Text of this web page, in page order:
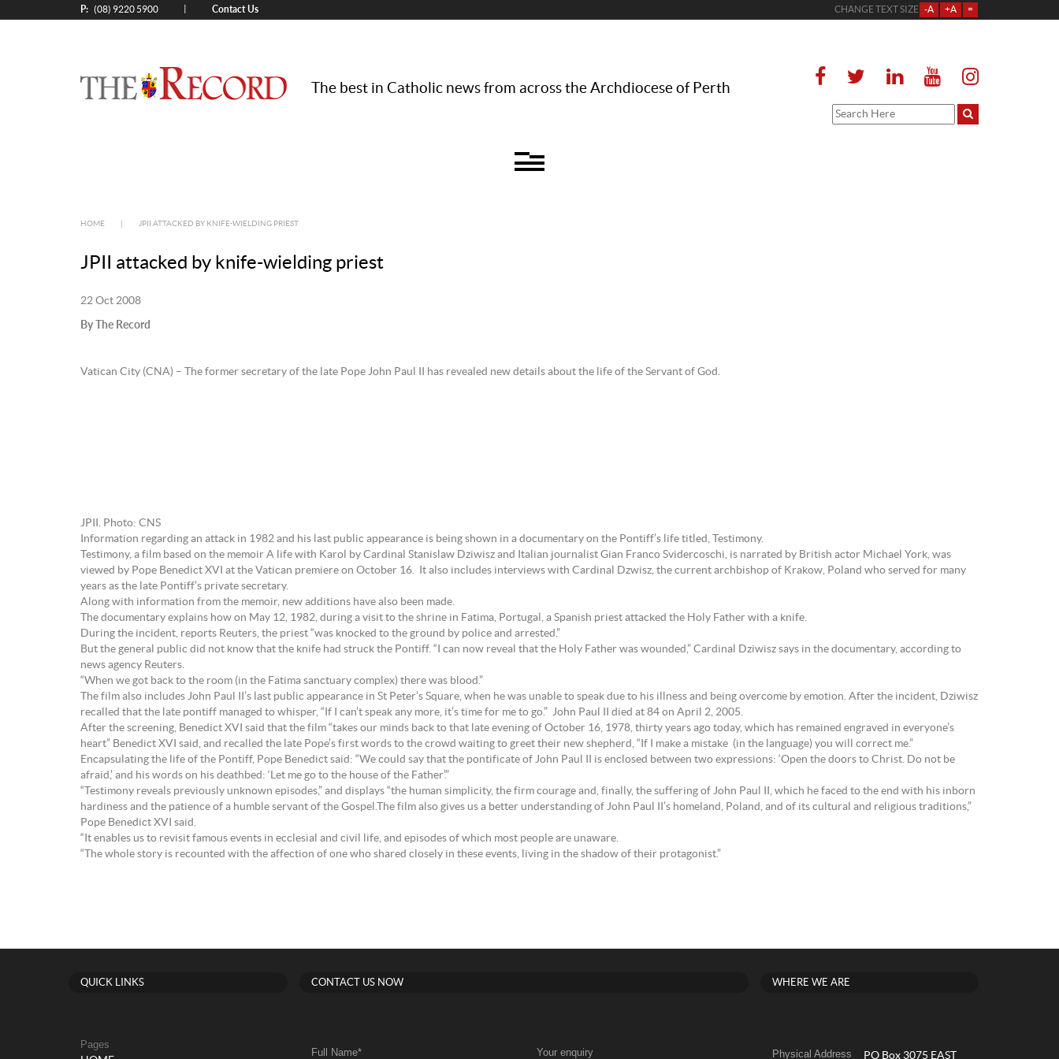
P: (08) 9220 5900 Contact Us CHANGE TEXT SIZE -A +A =
The best in Catholic news from across the Archdiocese of Perth
HOME JPII ATTACKED BY KNIFE-WIELDING PRIEST
JPII attacked by knife-wielding priest
22 Oct 2008
By The Record
Vatican City (CNA) – The former secretary of the late Pope John Paul II has revealed new details about the life of the Servant of God.
JPII. Photo: CNS
Information regarding an attack in 1982 and his last public appearance is being shown in a documentary on the Pontiff’s life titled, Testimony.
Testimony, a film based on the memoir A life with Karol by Cardinal Stanislaw Dziwisz and Italian journalist Gian Franco Svidercoschi, is narrated by British actor Michael York, was
viewed by Pope Benedict XVI at the Vatican premiere on October 16. It also includes interviews with Cardinal Dzwisz, the current archbishop of Krakow, Poland who served for many
years as the late Pontiff’s private secretary.
Along with information from the memoir, new additions have also been made.
The documentary explains how on May 12, 1982, during a visit to the shrine in Fatima, Portugal, a Spanish priest attacked the Holy Father with a knife.
During the incident, reports Reuters, the priest “was knocked to the ground by police and arrested.”
But the general public did not know that the knife had struck the Pontiff. “I can now reveal that the Holy Father was wounded,” Cardinal Dziwisz says in the documentary, according to
news agency Reuters.
“When we got back to the room (in the Fatima sanctuary complex) there was blood.”
The film also includes John Paul II’s last public appearance in St Peter’s Square, when he was unable to speak due to his illness and being overcome by emotion. After the incident, Dziwisz
recalled that the late pontiff managed to whisper, “If I can’t speak any more, it’s time for me to go.” John Paul II died at 84 on April 2, 2005.
After the screening, Benedict XVI said that the film “takes our minds back to that late evening of October 16, 1978, thirty years ago today, which has remained engraved in everyone’s
heart” Benedict XVI said, and recalled the late Pope’s first words to the crowd waiting to greet their new shepherd, “If I make a mistake (in the language) you will correct me.”
Encapsulating the life of the Pontiff, Pope Benedict said: “We could say that the pontificate of John Paul II is enclosed between two expressions: ‘Open the doors to Christ. Do not be
afraid,’ and his words on his deathbed: ‘Let me go to the house of the Father’.”
“Testimony reveals previously unknown episodes,” and displays “the human simplicity, the firm courage and, finally, the suffering of John Paul II, which he faced to the end with his inborn
hardiness and the patience of a humble servant of the Gospel.The film also gives us a better understanding of John Paul II’s homeland, Poland, and of its cultural and religious traditions,”
Pope Benedict XVI said.
“It enables us to revisit famous events in ecclesial and civil life, and episodes of which most people are unaware.
“The whole story is recounted with the affection of one who shared closely in these events, living in the shadow of their protagonist.”
QUICK LINKS
Pages
CONTACT US NOW
Full Name* Your enquiry
WHERE WE ARE
Physical Address PO Box 3075 EAST